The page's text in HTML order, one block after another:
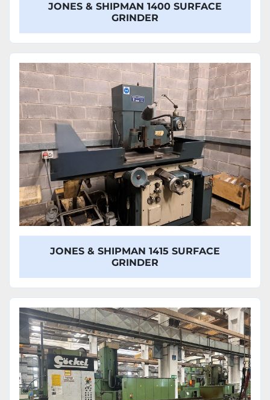
JONES & SHIPMAN 1400 SURFACE
GRINDER
JONES & SHIPMAN 1415 SURFACE
GRINDER